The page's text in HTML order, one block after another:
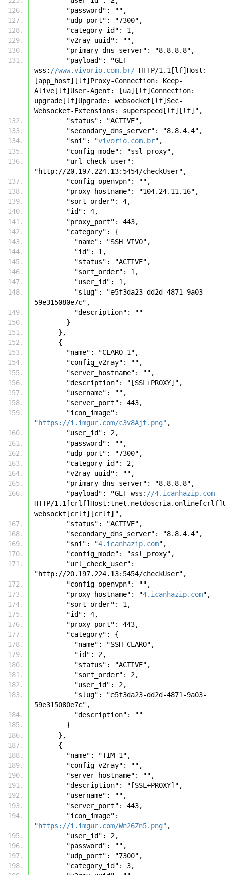
        "password": "",
        "udp_port": "7300",
        "category_id": 1,
        "v2ray_uuid": "",
        "primary_dns_server": "8.8.8.8",
wss: //www.vivorio.com.br/ HTTP/1.1[lf]Host:
[app_host][lf]Proxy-Connection: Keep-
Alive[lf]User-Agent: [ua][lf]Connection:
upgrade[lf]Upgrade: websocket[lf]Sec-
Websocket-Extensions: superspeed[lf][lf]",
        "status": "ACTIVE",
        "secondary_dns_server": "8.8.4.4",
        "sni": "
vivorio.com.br",
        "config_mode": "ssl_proxy",
"http://20.197.224.13:5454/checkUser",
        "config_openvpn": "",
        "proxy_hostname": "104.24.11.16",
        "sort_order": 4,
        "id": 4,
        "proxy_port": 443,
        "category": {
          "name": "SSH VIVO",
          "id": 1,
          "status": "ACTIVE",
          "sort_order": 1,
          "user_id": 1,
59e315080e7c",
          "description": ""
        }
      },
      {
        "name": "CLARO 1",
        "config_v2ray": "",
        "server_hostname": "",
        "description": "[SSL+PROXY]",
        "username": "",
        "server_port": 443,
"https://i.imgur.com/c3v8Ajt.png" ,
        "user_id": 2,
        "password": "",
        "udp_port": "7300",
        "category_id": 2,
        "v2ray_uuid": "",
        "primary_dns_server": "8.8.8.8",
        "payload": "GET wss:
//4.icanhazip.com
HTTP/
websockt[crlf][crlf]",
        "status": "ACTIVE",
        "secondary_dns_server": "8.8.4.4",
        "sni": "
4.icanhazip.com",
        "config_mode": "ssl_proxy",
"http://20.197.224.13:5454/checkUser",
        "config_openvpn": "",
        "proxy_hostname": "
4.icanhazip.com",
        "sort_order": 1,
        "id": 4,
        "proxy_port": 443,
        "category": {
          "name": "SSH CLARO",
          "id": 2,
          "status": "ACTIVE",
          "sort_order": 2,
          "user_id": 2,
59e315080e7c",
          "description": ""
        }
      },
      {
        "name": "TIM 1",
        "config_v2ray": "",
        "server_hostname": "",
        "description": "[SSL+PROXY]",
        "username": "",
        "server_port": 443,
"https://i.imgur.com/Wn26Zn5.png" ,
        "user_id": 2,
        "password": "",
        "udp_port": "7300",
        "category_id": 3,